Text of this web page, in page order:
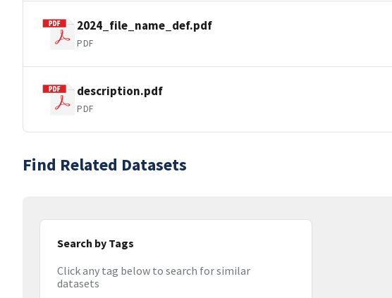
2024_file_name_def.pdf
PDF
description.pdf
PDF
Find Related Datasets
Search by Tags
Click any tag below to search for similar
datasets